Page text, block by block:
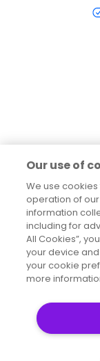
Sitemap
Our use of
We use
operation of
information
including for
All Cookies”,
your device
your cookie
more